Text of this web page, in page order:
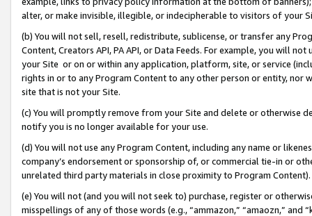
alter, or make invisible, illegible, or indecipherable to visitors of your
(b) You will not sell, resell, redistribute, sublicense, or transfer any
Content, Creators API, PA API, or Data Feeds. For example, you will
your Site or on or within any application, platform, site, or service
rights in or to any Program Content to any other person or entity, nor
site that is not your Site.
(c) You will promptly remove from your Site and delete or otherwise
notify you is no longer available for your use.
(d) You will not use any Program Content, including any name or
company’s endorsement or sponsorship of, or commercial tie-in or
unrelated third party materials in close proximity to Program Content).
(e) You will not (and you will not seek to) purchase, register or
misspellings of any of those words (e.g., “ammazon,” “amaozn,” and